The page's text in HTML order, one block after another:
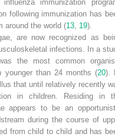
influenzaimmunization
following immunization has
around the world (13 19).
, are now recognized as
infections. In a
the most common
younger than 24 months (20).
that until relatively recently
in children. Residing in
appears to be an
during the course of
from child to child and has